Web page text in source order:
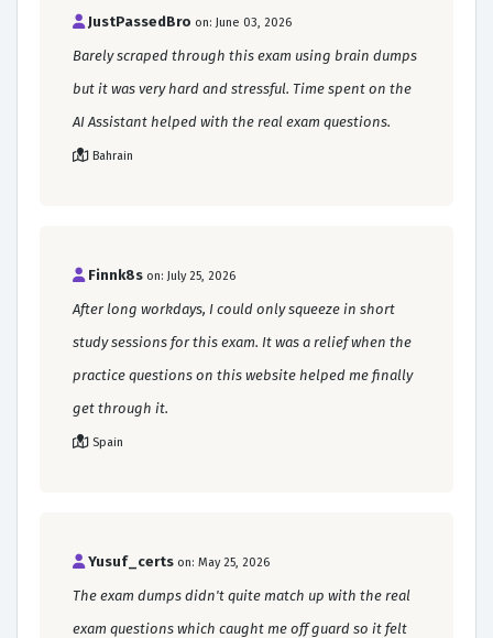
JustPassedBro on: June 03, 2026
Barely scraped through this exam using brain dumps
but it was very hard and stressful. Time spent on the
AI Assistant helped with the real exam questions.
Bahrain
Finnk8s on: July 25, 2026
After long workdays, I could only squeeze in short
study sessions for this exam. It was a relief when the
practice questions on this website helped me finally
get through it.
Spain
Yusuf_certs on: May 25, 2026
The exam dumps didn't quite match up with the real
exam questions which caught me off guard so it felt